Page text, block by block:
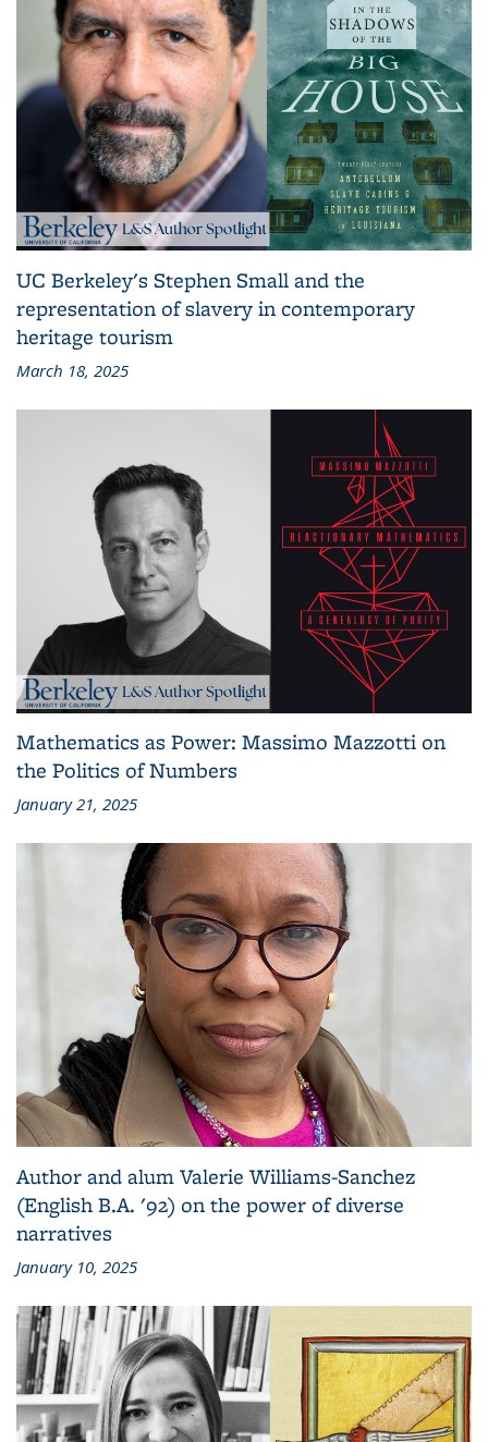
UC Berkeley's Stephen Small and the
representation of slavery in contemporary
heritage tourism
March 18, 2025
Mathematics as Power: Massimo Mazzotti on
the Politics of Numbers
January 21, 2025
Author and alum Valerie Williams-Sanchez
(English B.A. '92) on the power of diverse
narratives
January 10, 2025